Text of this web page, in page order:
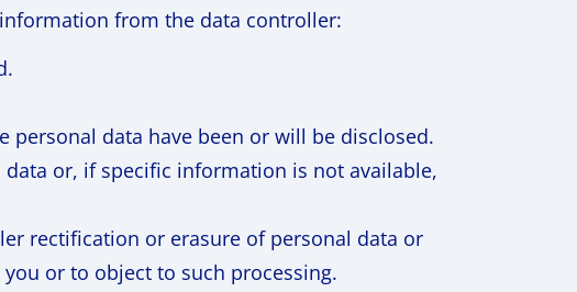
from the data controller:
data have been or will be disclosed.
or, if specific information is not available,
rectification or erasure of personal data or
or to object to such processing.